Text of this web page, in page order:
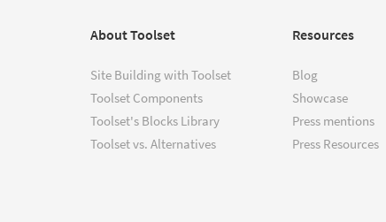
About Toolset
Site Building with Toolset
Toolset Components
Toolset's Blocks Library
Toolset vs. Alternatives
Resources
Blog
Showcase
Press mentions
Press Resources